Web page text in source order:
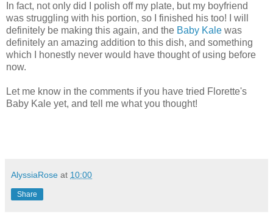
In fact, not only did I polish off my plate, but my boyfriend
was struggling with his portion, so I finished his too! I will
definitely be making this again, and the Baby Kale was
definitely an amazing addition to this dish, and something
which I honestly never would have thought of using before
now.
Let me know in the comments if you have tried Florette's
Baby Kale yet, and tell me what you thought!
AlyssiaRose at 10:00
Share